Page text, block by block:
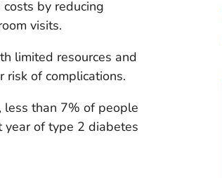
by reducing
visits.
limited resources and
of complications.
than 7% of people
year of type 2 diabetes